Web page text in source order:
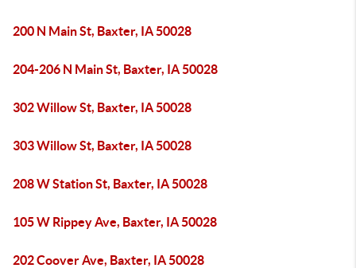
200 N Main St, Baxter, IA 50028
204-206 N Main St, Baxter, IA 50028
302 Willow St, Baxter, IA 50028
303 Willow St, Baxter, IA 50028
208 W Station St, Baxter, IA 50028
105 W Rippey Ave, Baxter, IA 50028
202 Coover Ave, Baxter, IA 50028